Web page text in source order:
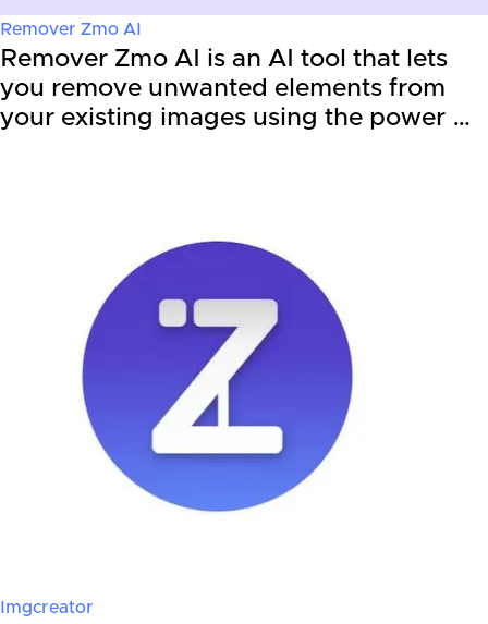
Remover Zmo AI
Remover Zmo AI is an AI tool that lets
you remove unwanted elements from
your existing images using the power …
Imgcreator